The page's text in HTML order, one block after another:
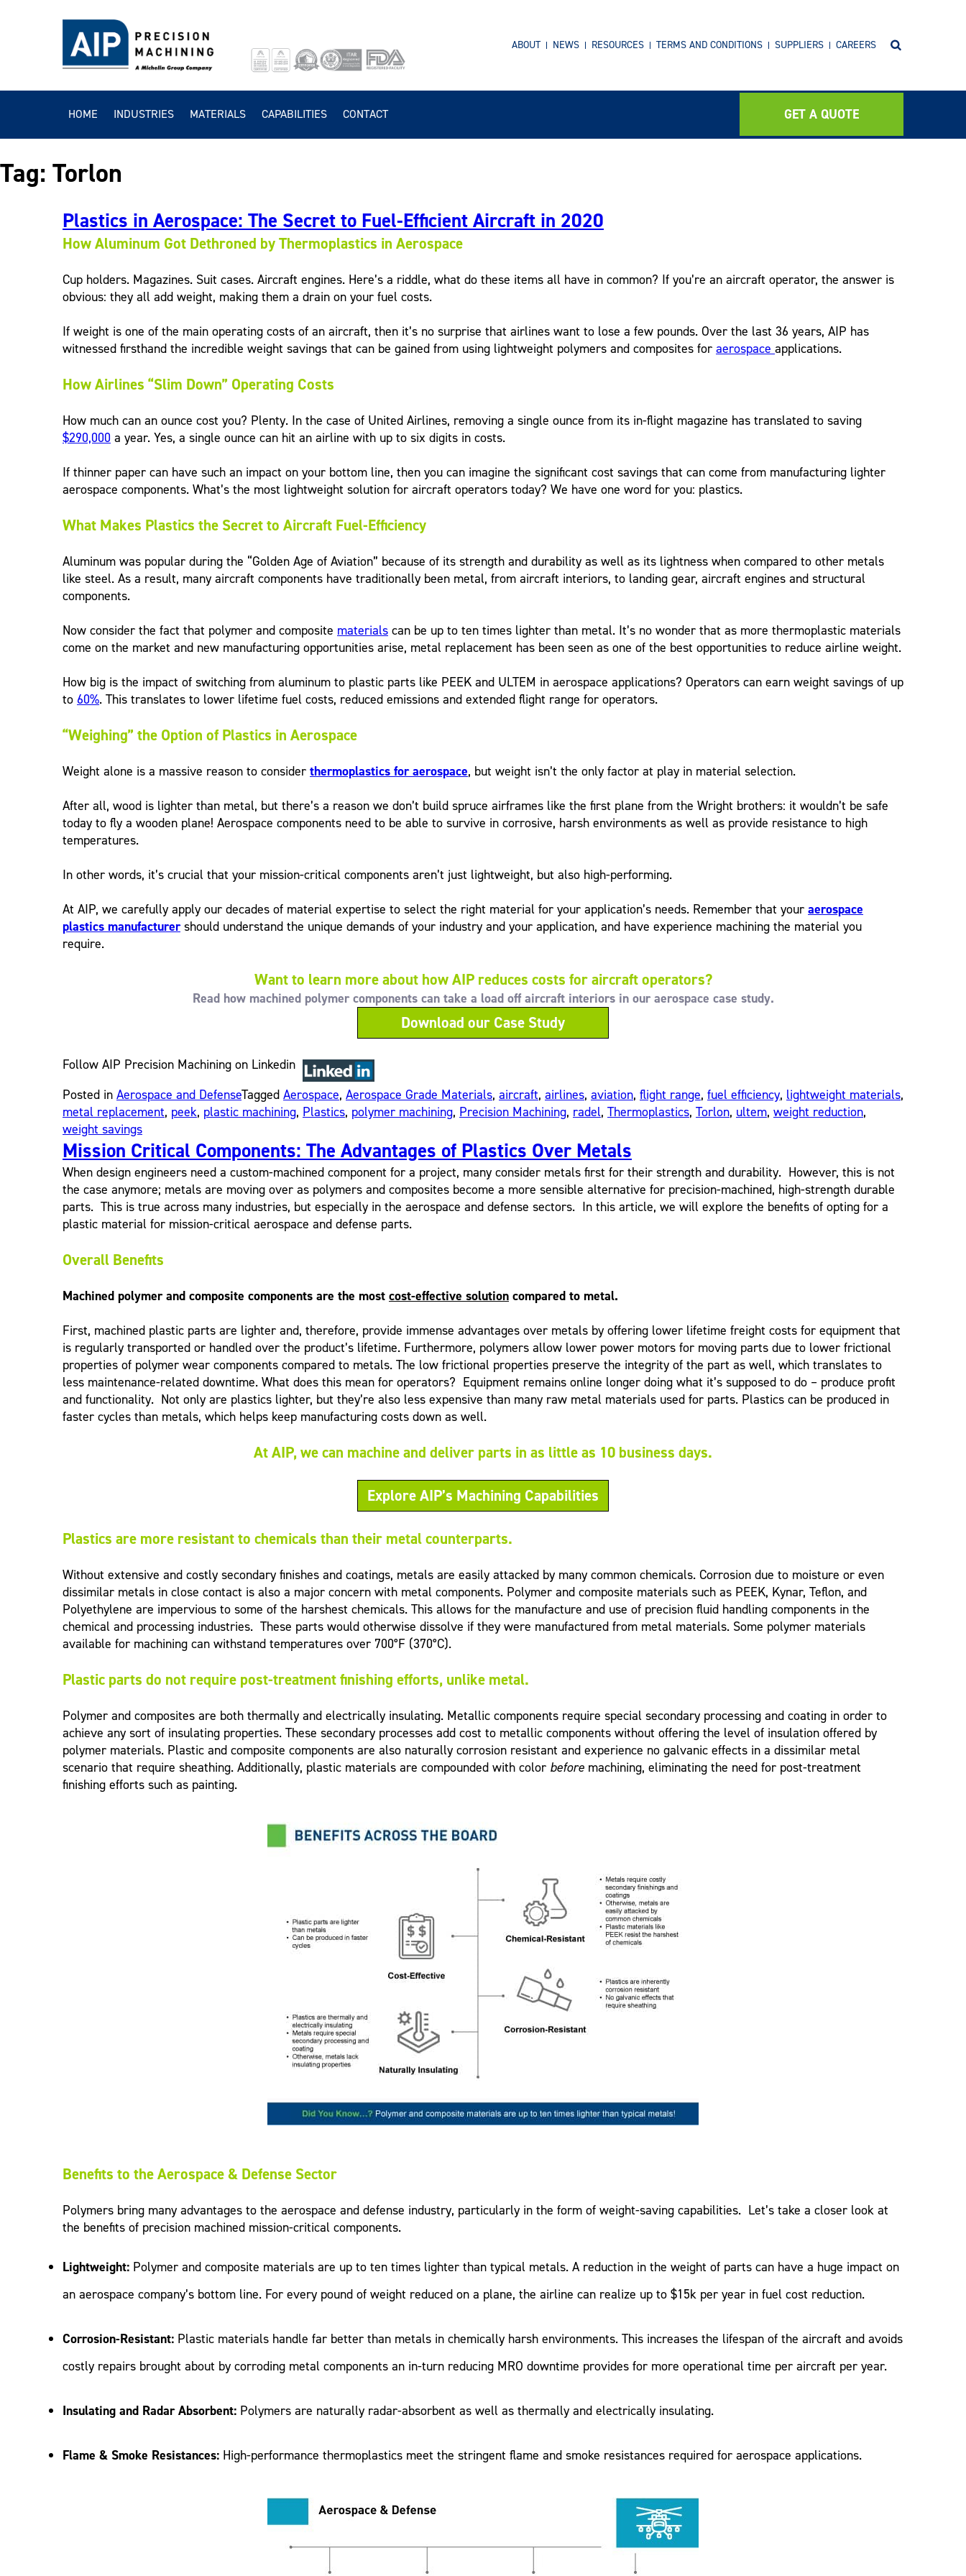
ABOUT NEWS RESOURCES TERMS AND CONDITIONS SUPPLIERS CAREERS
HOME INDUSTRIES MATERIALS CAPABILITIES CONTACT GET A QUOTE
Tag: Torlon
Plastics in Aerospace: The Secret to Fuel-Efficient Aircraft in 2020
How Aluminum Got Dethroned by Thermoplastics in Aerospace
Cup holders. Magazines. Suit cases. Aircraft engines. Here’s a riddle, what do these items all have in common? If you’re an aircraft operator, the answer is
obvious: they all add weight, making them a drain on your fuel costs.
If weight is one of the main operating costs of an aircraft, then it’s no surprise that airlines want to lose a few pounds. Over the last 36 years, AIP has
witnessed firsthand the incredible weight savings that can be gained from using lightweight polymers and composites for aerospace applications.
How Airlines “Slim Down” Operating Costs
How much can an ounce cost you? Plenty. In the case of United Airlines, removing a single ounce from its in-flight magazine has translated to saving
$290,000 a year. Yes, a single ounce can hit an airline with up to six digits in costs.
If thinner paper can have such an impact on your bottom line, then you can imagine the significant cost savings that can come from manufacturing lighter
aerospace components. What’s the most lightweight solution for aircraft operators today? We have one word for you: plastics.
What Makes Plastics the Secret to Aircraft Fuel-Efficiency
Aluminum was popular during the “Golden Age of Aviation” because of its strength and durability as well as its lightness when compared to other metals
like steel. As a result, many aircraft components have traditionally been metal, from aircraft interiors, to landing gear, aircraft engines and structural
components.
Now consider the fact that polymer and composite materials can be up to ten times lighter than metal. It’s no wonder that as more thermoplastic materials
come on the market and new manufacturing opportunities arise, metal replacement has been seen as one of the best opportunities to reduce airline weight.
How big is the impact of switching from aluminum to plastic parts like PEEK and ULTEM in aerospace applications? Operators can earn weight savings of up
to 60%. This translates to lower lifetime fuel costs, reduced emissions and extended flight range for operators.
“Weighing” the Option of Plastics in Aerospace
Weight alone is a massive reason to consider thermoplastics for aerospace, but weight isn’t the only factor at play in material selection.
After all, wood is lighter than metal, but there’s a reason we don’t build spruce airframes like the first plane from the Wright brothers: it wouldn’t be safe
today to fly a wooden plane! Aerospace components need to be able to survive in corrosive, harsh environments as well as provide resistance to high
temperatures.
In other words, it’s crucial that your mission-critical components aren’t just lightweight, but also high-performing.
At AIP, we carefully apply our decades of material expertise to select the right material for your application’s needs. Remember that your aerospace
plastics manufacturershould understand the unique demands of your industry and your application, and have experience machining the material you
require.
Want to learn more about how AIP reduces costs for aircraft operators?
Read how machined polymer components can take a load off aircraft interiors in our aerospace case study.
Download our Case Study
Follow AIP Precision Machining on Linkedin
Posted in Aerospace and DefenseTagged Aerospace, Aerospace Grade Materials, aircraft, airlines, aviation, flight range, fuel efficiency, lightweight materials,
metal replacement, peek, plastic machining, Plastics, polymer machining, Precision Machining, radel, Thermoplastics, Torlon, ultem, weight reduction,
weight savings
Mission Critical Components: The Advantages of Plastics Over Metals
When design engineers need a custom-machined component for a project, many consider metals first for their strength and durability. However, this is not
the case anymore; metals are moving over as polymers and composites become a more sensible alternative for precision-machined, high-strength durable
parts. This is true across many industries, but especially in the aerospace and defense sectors. In this article, we will explore the benefits of opting for a
plastic material for mission-critical aerospace and defense parts.
Overall Benefits
Machined polymer and composite components are the most cost-effective solution compared to metal.
First, machined plastic parts are lighter and, therefore, provide immense advantages over metals by offering lower lifetime freight costs for equipment that
is regularly transported or handled over the product’s lifetime. Furthermore, polymers allow lower power motors for moving parts due to lower frictional
properties of polymer wear components compared to metals. The low frictional properties preserve the integrity of the part as well, which translates to
less maintenance-related downtime. What does this mean for operators? Equipment remains online longer doing what it’s supposed to do – produce profit
and functionality. Not only are plastics lighter, but they’re also less expensive than many raw metal materials used for parts. Plastics can be produced in
faster cycles than metals, which helps keep manufacturing costs down as well.
At AIP, we can machine and deliver parts in as little as 10 business days.
Explore AIP’s Machining Capabilities
Plastics are more resistant to chemicals than their metal counterparts.
Without extensive and costly secondary finishes and coatings, metals are easily attacked by many common chemicals. Corrosion due to moisture or even
dissimilar metals in close contact is also a major concern with metal components. Polymer and composite materials such as PEEK, Kynar, Teflon, and
Polyethylene are impervious to some of the harshest chemicals. This allows for the manufacture and use of precision fluid handling components in the
chemical and processing industries. These parts would otherwise dissolve if they were manufactured from metal materials. Some polymer materials
available for machining can withstand temperatures over 700°F (370°C).
Plastic parts do not require post-treatment finishing efforts, unlike metal.
Polymer and composites are both thermally and electrically insulating. Metallic components require special secondary processing and coating in order to
achieve any sort of insulating properties. These secondary processes add cost to metallic components without offering the level of insulation offered by
polymer materials. Plastic and composite components are also naturally corrosion resistant and experience no galvanic effects in a dissimilar metal
scenario that require sheathing. Additionally, plastic materials are compounded with color before machining, eliminating the need for post-treatment
finishing efforts such as painting.
Benefits to the Aerospace & Defense Sector
Polymers bring many advantages to the aerospace and defense industry, particularly in the form of weight-saving capabilities. Let’s take a closer look at
the benefits of precision machined mission-critical components.
Lightweight: Polymer and composite materials are up to ten times lighter than typical metals. A reduction in the weight of parts can have a huge impact on
an aerospace company’s bottom line. For every pound of weight reduced on a plane, the airline can realize up to $15k per year in fuel cost reduction.
Corrosion-Resistant: Plastic materials handle far better than metals in chemically harsh environments. This increases the lifespan of the aircraft and avoids
costly repairs brought about by corroding metal components an in-turn reducing MRO downtime provides for more operational time per aircraft per year.
Insulating and Radar Absorbent: Polymers are naturally radar-absorbent as well as thermally and electrically insulating.
Flame & Smoke Resistances: High-performance thermoplastics meet the stringent flame and smoke resistances required for aerospace applications.